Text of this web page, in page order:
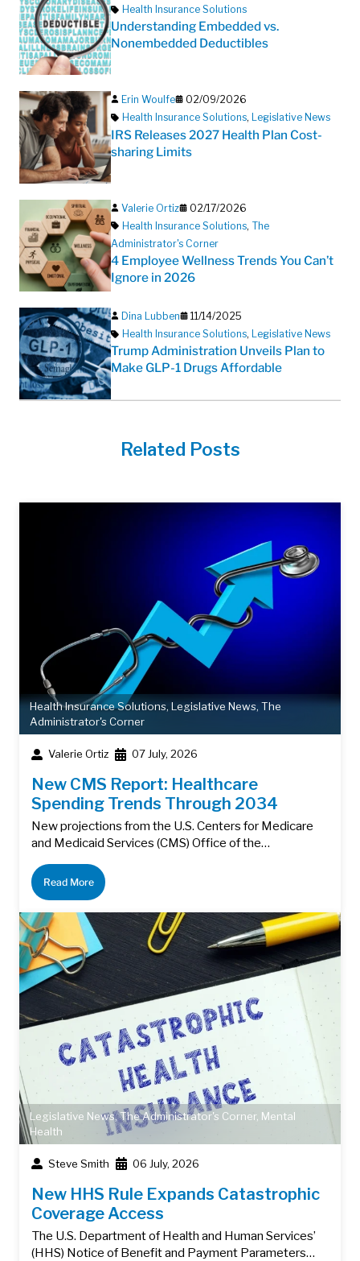
Health Insurance Solutions
Understanding Embedded vs.
Nonembedded Deductibles
Erin Woulfe
02/09/2026
Health Insurance Solutions, Legislative News
IRS Releases 2027 Health Plan Cost-
sharing Limits
Valerie Ortiz
02/17/2026
Health Insurance Solutions, The
Administrator's Corner
4 Employee Wellness Trends You Can’t
Ignore in 2026
Dina Lubben
11/14/2025
Health Insurance Solutions, Legislative News
Trump Administration Unveils Plan to
Make GLP-1 Drugs Affordable
Related Posts
Health Insurance Solutions, Legislative News, The
Administrator's Corner
Valerie Ortiz 07 July, 2026
New CMS Report: Healthcare
Spending Trends Through 2034
New projections from the U.S. Centers for Medicare
and Medicaid Services (CMS) Office of the…
Read More
Legislative News,The Administrator's Corner, Mental
Health
Steve Smith 06 July, 2026
New HHS Rule Expands Catastrophic
Coverage Access
The U.S. Department of Health and Human Services’
(HHS) Notice of Benefit and Payment Parameters…